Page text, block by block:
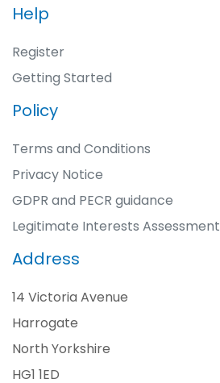
Help
Register
Getting Started
Policy
Terms and Conditions
Privacy Notice
GDPR and PECR guidance
Legitimate Interests Assessment
Address
14 Victoria Avenue
Harrogate
North Yorkshire
HG1 1ED